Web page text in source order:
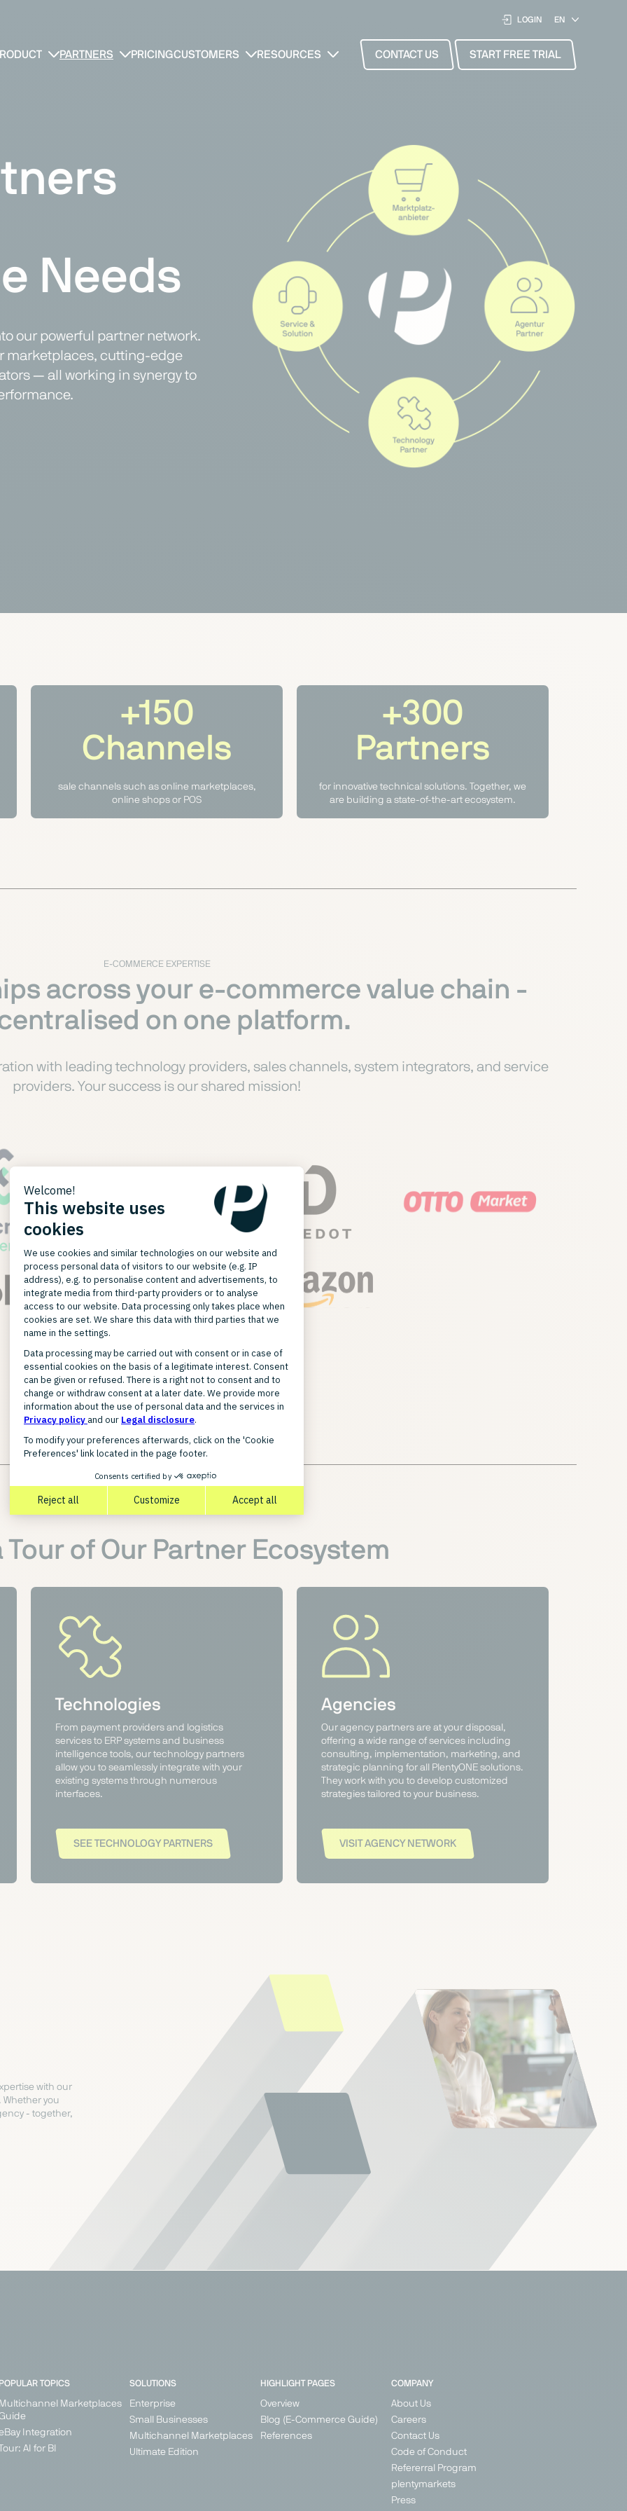
LOGIN
PARTNERS PRICINGCUSTOMERS RESOURCES CONTACT US START FREE TRIAL
Needs
our powerful partner network.
marketplaces, cutting-edge
— all working in synergy to
+150
Channels
sale channels such as online marketplaces,
online shops or POS
+300
Partners
for innovative technical solutions. Together, we
are building a state-of-the-art ecosystem.
E-COMMERCE EXPERTISE
across your e-commerce value chain -
on one platform.
with leading technology providers, sales channels, system integrators, and service
providers. Your success is our shared mission!
FIND A PARTNER
Tour of Our Partner Ecosystem
Technologies
From payment providers and logistics
services to ERP systems and business
intelligence tools, our technology partners
allow you to seamlessly integrate with your
existing systems through numerous
interfaces.
SEE TECHNOLOGY PARTNERS
Agencies
Our agency partners are at your disposal,
offering a wide range of services including
consulting, implementation, marketing, and
strategic planning for all PlentyONE solutions.
They work with you to develop customized
strategies tailored to your business.
VISIT AGENCY NETWORK
with our
you
- together,
TOPICS
Marketplaces
Integration
AI for BI
SOLUTIONS
Enterprise
Small Businesses
Multichannel Marketplaces
Ultimate Edition
HIGHLIGHT PAGES
Overview
Blog (E-Commerce Guide)
References
COMPANY
About Us
Careers
Contact Us
Code of Conduct
Refererral Program
plentymarkets
Press